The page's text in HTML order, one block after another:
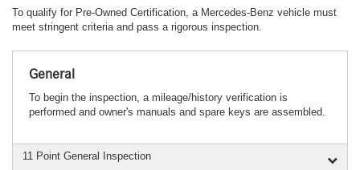
To qualify for Pre-Owned Certification, a Mercedes-Benz vehicle must
meet stringent criteria and pass a rigorous inspection.
General
To begin the inspection, a mileage/history verification is
performed and owner's manuals and spare keys are assembled.
11 Point General Inspection